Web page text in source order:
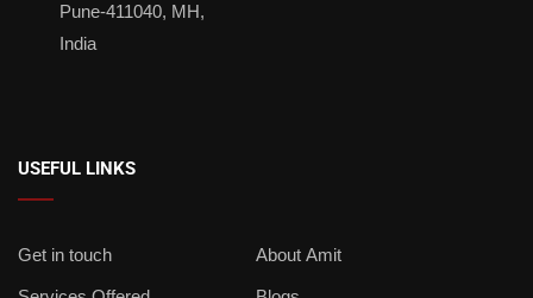
Pune-411040, MH,
India
USEFUL LINKS
Get in touch About Amit